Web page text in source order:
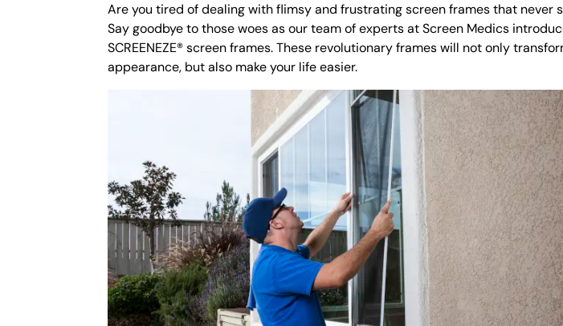
Are you tired of dealing with flimsy and frustrating screen frames that never
Say goodbye to those woes as our team of experts at Screen Medics
SCREENEZE® screen frames. These revolutionary frames will not only
appearance, but also make your life easier.